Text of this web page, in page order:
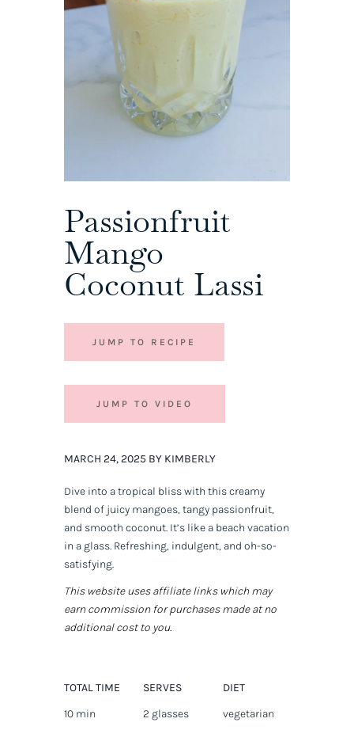
Passionfruit
Mango
Coconut Lassi
JUMP TO RECIPE
JUMP TO VIDEO
MARCH 24, 2025 BY KIMBERLY
Dive into a tropical bliss with this creamy
blend of juicy mangoes, tangy passionfruit,
and smooth coconut. It’s like a beach vacation
in a glass. Refreshing, indulgent, and oh-so-
satisfying.
This website uses affiliate links which may
earn commission for purchases made at no
additional cost to you.
TOTAL TIME
10 min
SERVES
2 glasses
DIET
vegetarian